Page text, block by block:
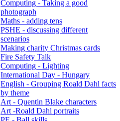
Computing - Taking a good
photograph
Maths - adding tens
PSHE - discussing different
scenarios
Making charity Christmas cards
Fire Safety Talk
Computing - Lighting
International Day - Hungary
English - Grouping Roald Dahl facts
by theme
Art - Quentin Blake characters
Art -Roald Dahl portraits